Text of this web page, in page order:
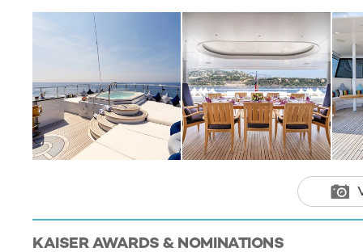
When not
for you and your
offering you
and adventure.
whether you are
seabob,
Kaiser features
to transport you
luxurious
factor,
KAISERAWARDS & NOMINATIONS